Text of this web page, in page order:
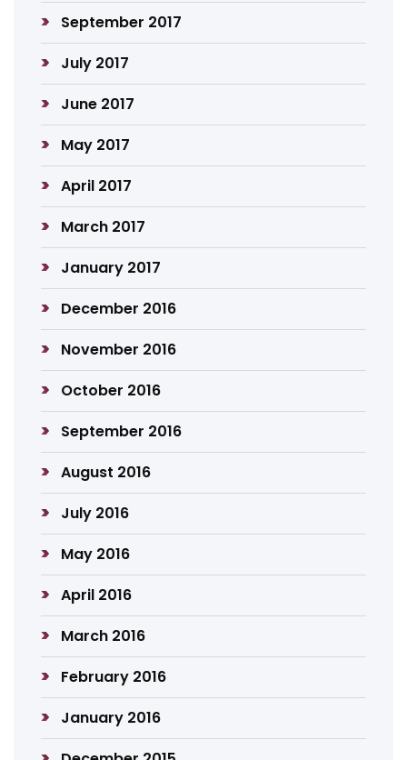
September 2017
July 2017
June 2017
May 2017
April 2017
March 2017
January 2017
December 2016
November 2016
October 2016
September 2016
August 2016
July 2016
May 2016
April 2016
March 2016
February 2016
January 2016